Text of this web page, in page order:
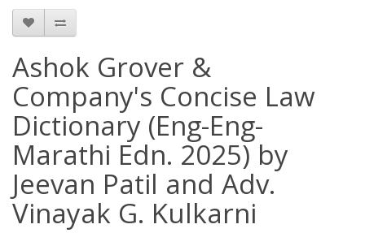
Ashok Grover &
Company's Concise Law
Dictionary (Eng-Eng-
Marathi Edn. 2025) by
Jeevan Patil and Adv.
Vinayak G. Kulkarni